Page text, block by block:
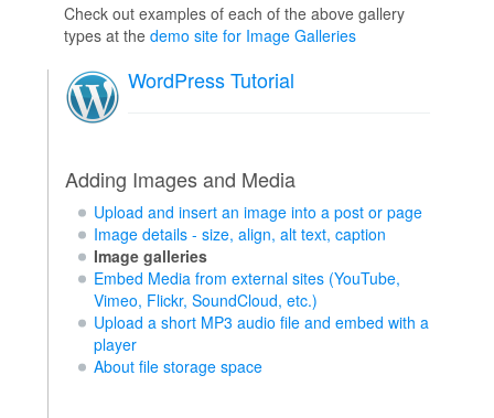
Check out examples of each of the above gallery
types at the demo site for Image Galleries
WordPress Tutorial
Adding Images and Media
Upload and insert an image into a post or page
Image details - size, align, alt text, caption
Image galleries
Embed Media from external sites (YouTube,
Vimeo, Flickr, SoundCloud, etc.)
Upload a short MP3 audio file and embed with a
player
About file storage space